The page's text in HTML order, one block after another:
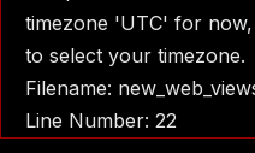
timezone 'UTC' for now,
to select your timezone.
Filename:
Line Number: 22